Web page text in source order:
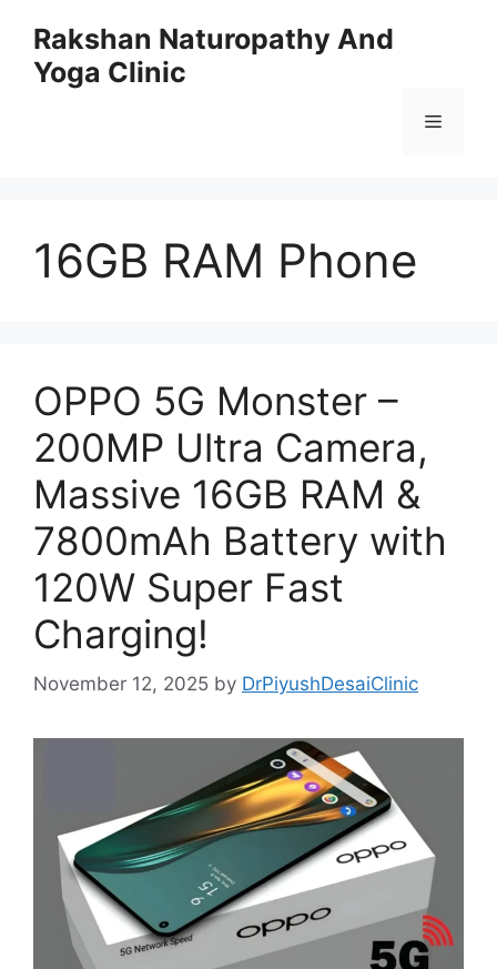
content
Rakshan Naturopathy And
Yoga Clinic
Menu
16GB RAM Phone
OPPO 5G Monster –
200MP Ultra Camera,
Massive 16GB RAM &
7800mAh Battery with
120W Super Fast
Charging!
November 12, 2025 by DrPiyushDesaiClinic